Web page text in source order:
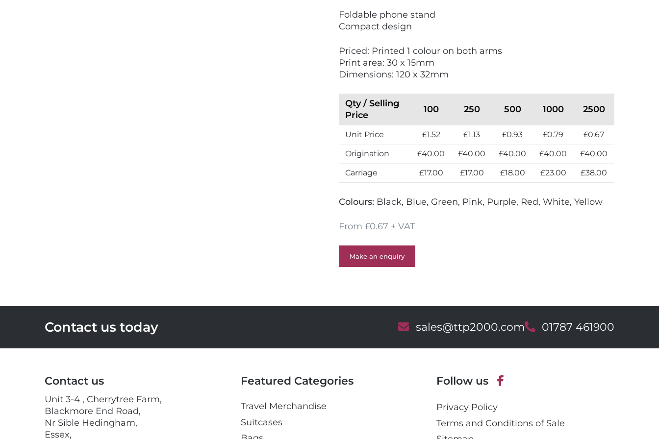
i
e
N
e
w
Foldable phone stand
Compact design
Priced: Printed 1 colour on both arms
Print area: 30 x 15mm
Dimensions: 120 x 32mm
Qty / Selling
Price
100 250 500 1000 2500
Unit Price £1.52 £1.13 £0.93 £0.79 £0.67
Origination £40.00 £40.00 £40.00 £40.00 £40.00
Carriage £17.00 £17.00 £18.00 £23.00 £38.00
Colours: Black, Blue, Green, Pink, Purple, Red, White, Yellow
From £0.67 + VAT
Make an enquiry
Contact us today E
a
sales@ttp2000.comT
l
01787 461900
Contact us
Unit 3-4 , Cherrytree Farm,
Blackmore End Road,
Nr Sible Hedingham,
Essex,
Featured Categories
Travel Merchandise
Suitcases
Follow us
a
c
Privacy Policy
Terms and Conditions of Sale